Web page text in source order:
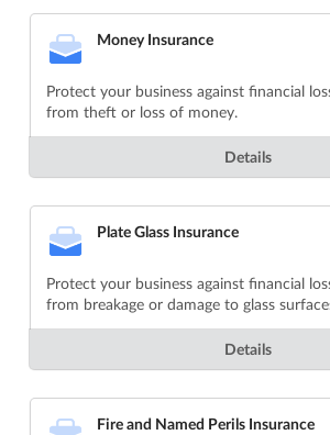
Money Insurance
Protect your business against financial
from theft or loss of money.
Details
Plate Glass Insurance
Protect your business against financial
from breakage or damage to glass
Details
Fire and Named Perils Insurance